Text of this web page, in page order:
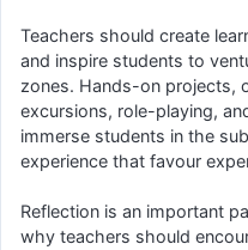
Teachers should create
and inspire students to
zones. Hands-on projects,
excursions, role-playing,
immerse students in the
experience that favour
Reflection is an important
why teachers should